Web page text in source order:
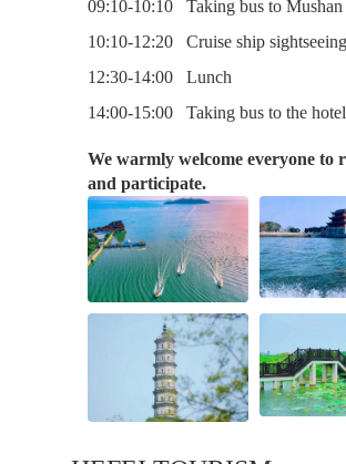
09:10-10:10 Taking bus to Mushan
10:10-12:20 Cruise ship sightseeing
12:30-14:00 Lunch
14:00-15:00 Taking bus to the hotel
We warmly welcome everyone to
and participate.